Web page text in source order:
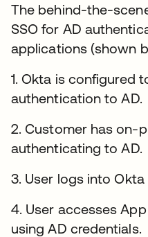
The behind-the-
SSO for AD
applications (shown
1. Okta is configured
authentication to AD.
2. Customer has on-
authenticating to AD.
3. User logs into
4. User accesses
using AD credentials.